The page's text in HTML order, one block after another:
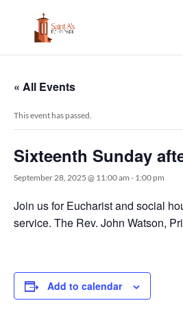
« All Events
This event has passed.
Sixteenth Sunday
September 28, 2025 @ 11:00 am - 1:00 pm
Join us for Eucharist and social
service. The Rev. John Watson,
Add to calendar